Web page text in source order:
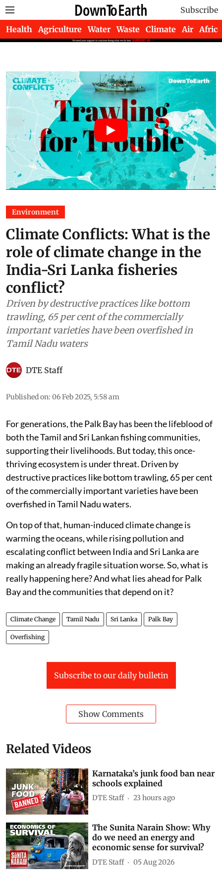
Subscribe
Health Agriculture Water Waste Climate Air Africa
Environment
Climate Conflicts: What is the
role of climate change in the
India-Sri Lanka fisheries
conflict?
Driven by destructive practices like bottom
trawling, 65 per cent of the commercially
important varieties have been overfished in
Tamil Nadu waters
DTE Staff
Published on: 06 Feb 2025, 5:58 am
For generations, the Palk Bay has been the lifeblood of
both the Tamil and Sri Lankan fishing communities,
supporting their livelihoods. But today, this once-
thriving ecosystem is under threat. Driven by
destructive practices like bottom trawling, 65 per cent
of the commercially important varieties have been
overfished in Tamil Nadu waters.
On top of that, human-induced climate change is
warming the oceans, while rising pollution and
escalating conflict between India and Sri Lanka are
making an already fragile situation worse. So, what is
really happening here? And what lies ahead for Palk
Bay and the communities that depend on it?
Climate Change Tamil Nadu Sri Lanka Palk Bay
Overfishing
Subscribe to our daily bulletin
Show Comments
Related Videos
Karnataka’s junk food ban near
schools explained
DTE Staff 23 hours ago
The Sunita Narain Show: Why
do we need an energy and
economic sense for survival?
DTE Staff 05 Aug 2026